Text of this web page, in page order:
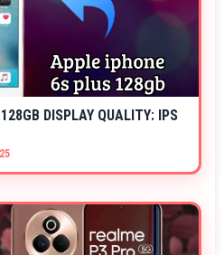
DISPLAY QUALITY: IPS